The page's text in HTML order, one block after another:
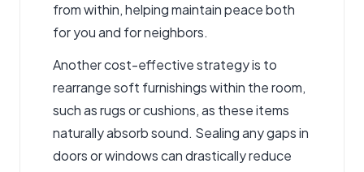
from within, helping maintain peace both
for you and for neighbors.
Another cost-effective strategy is to
rearrange soft furnishings within the room,
such as rugs or cushions, as these items
naturally absorb sound. Sealing any gaps in
doors or windows can drastically reduce